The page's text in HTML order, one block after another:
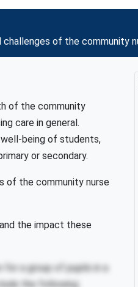
of the community
of the community
care in general.
being of students,
or secondary.
of the community nurse
the impact these
for a group of pupils in a
the following: